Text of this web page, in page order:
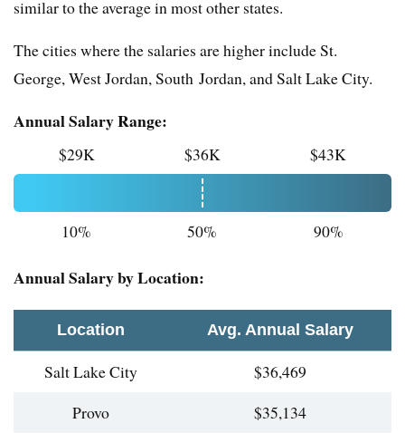
similar to the average in most other states.
The cities where the salaries are higher include St.
George, West Jordan, South Jordan, and Salt Lake City.
Annual Salary Range:
$29K $36K $43K
10% 50% 90%
Annual Salary by Location:
Location Avg. Annual Salary
Salt Lake City
$36,469
Provo
$35,134